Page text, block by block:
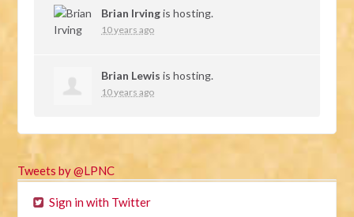
Brian Irvingis hosting.
10 years ago
Brian Lewis is hosting.
10 years ago
Tweets by @LPNC
Sign in with Twitter